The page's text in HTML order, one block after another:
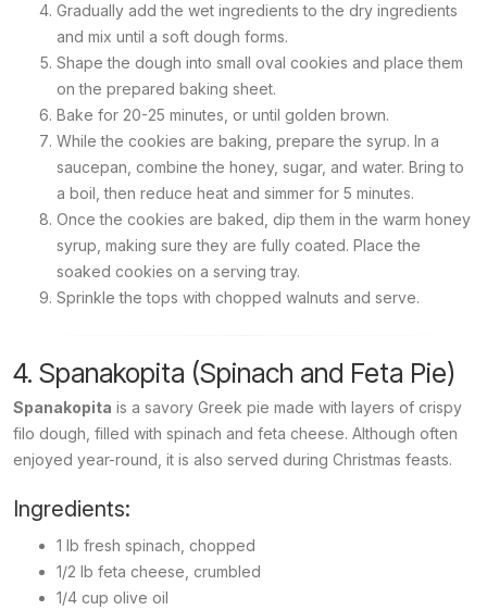
Gradually add the wet ingredients to the dry ingredients
and mix until a soft dough forms.
Shape the dough into small oval cookies and place them
on the prepared baking sheet.
Bake for 20-25 minutes, or until golden brown.
While the cookies are baking, prepare the syrup. In a
saucepan, combine the honey, sugar, and water. Bring to
a boil, then reduce heat and simmer for 5 minutes.
Once the cookies are baked, dip them in the warm honey
syrup, making sure they are fully coated. Place the
soaked cookies on a serving tray.
Sprinkle the tops with chopped walnuts and serve.
4. Spanakopita (Spinach and Feta Pie)
Spanakopita is a savory Greek pie made with layers of crispy
filo dough, filled with spinach and feta cheese. Although often
enjoyed year-round, it is also served during Christmas feasts.
Ingredients:
1 lb fresh spinach, chopped
1/2 lb feta cheese, crumbled
1/4 cup olive oil